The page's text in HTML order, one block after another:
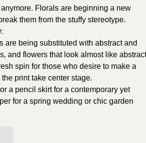
Florals are beginning a new
them from the stuffy stereotype.
are being substituted with abstract and
and flowers that look almost like abstract
spin for those who desire to make a
print take center stage.
a pencil skirt for a contemporary yet
for a spring wedding or chic garden